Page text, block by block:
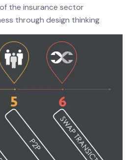
the insurance sector
through design thinking